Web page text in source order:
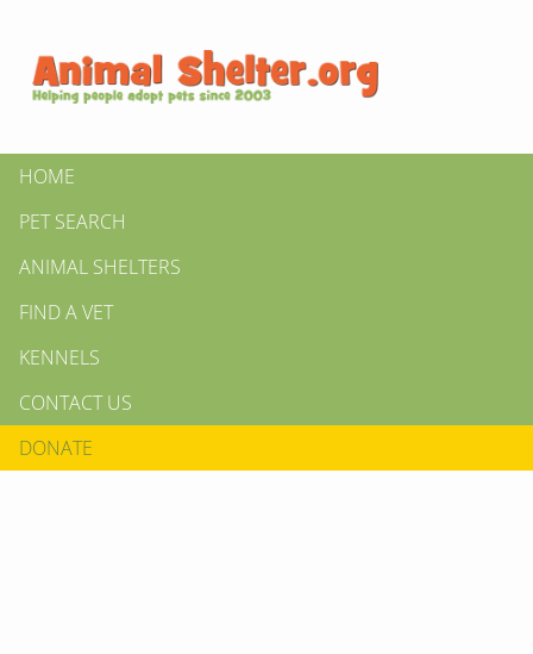
HOME
PET SEARCH
ANIMAL SHELTERS
FIND A VET
KENNELS
CONTACT US
DONATE